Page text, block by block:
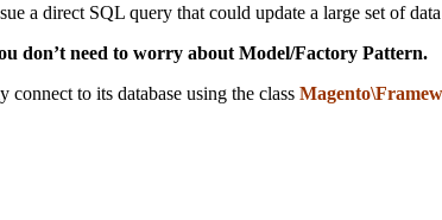
a direct SQL query that could update a large set of
don’t need to worry about Model/Factory Pattern.
to its database using the class